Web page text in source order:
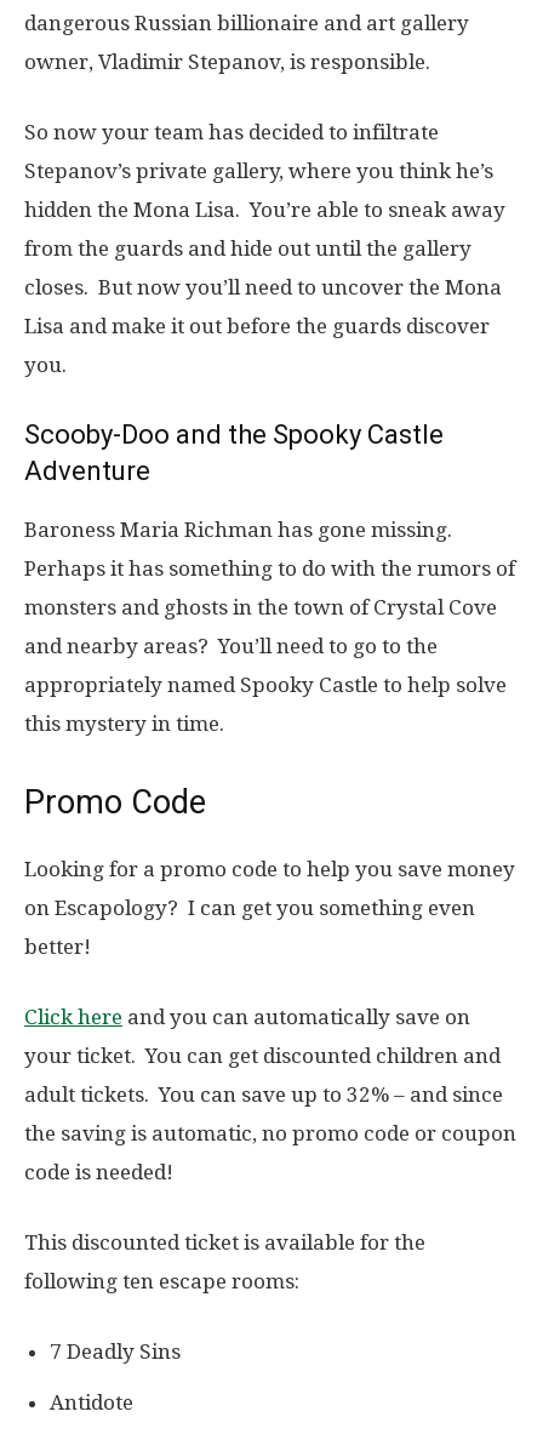
dangerous Russian billionaire and art gallery
owner, Vladimir Stepanov, is responsible.
So now your team has decided to infiltrate
Stepanov’s private gallery, where you think he’s
hidden the Mona Lisa. You’re able to sneak away
from the guards and hide out until the gallery
closes. But now you’ll need to uncover the Mona
Lisa and make it out before the guards discover
you.
Scooby-Doo and the Spooky Castle
Adventure
Baroness Maria Richman has gone missing.
Perhaps it has something to do with the rumors of
monsters and ghosts in the town of Crystal Cove
and nearby areas? You’ll need to go to the
appropriately named Spooky Castle to help solve
this mystery in time.
Promo Code
Looking for a promo code to help you save money
on Escapology? I can get you something even
better!
Click here and you can automatically save on
your ticket. You can get discounted children and
adult tickets. You can save up to 32% – and since
the saving is automatic, no promo code or coupon
code is needed!
This discounted ticket is available for the
following ten escape rooms:
7 Deadly Sins
Antidote